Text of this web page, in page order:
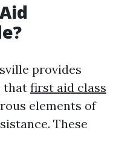
provides
that first aid class
elements of
These